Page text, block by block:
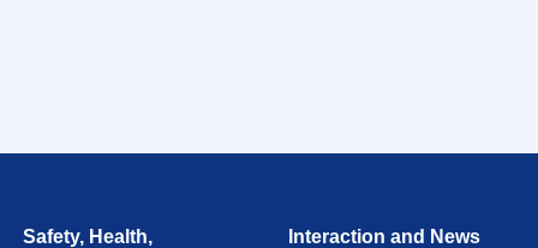
Safety, Health,
Interaction and News